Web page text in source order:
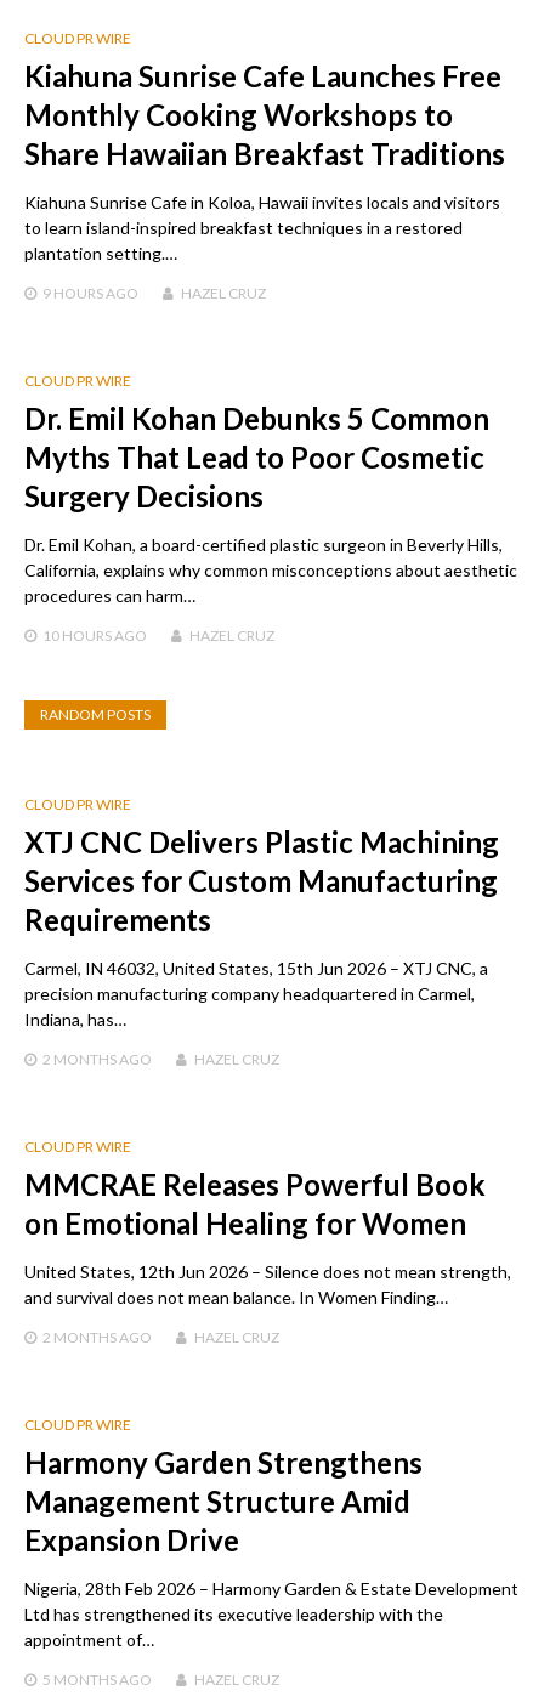
CLOUD PR WIRE
Kiahuna Sunrise Cafe Launches Free
Monthly Cooking Workshops to
Share Hawaiian Breakfast Traditions
Kiahuna Sunrise Cafe in Koloa, Hawaii invites locals and visitors
to learn island-inspired breakfast techniques in a restored
plantation setting.…
9 HOURS AGO HAZEL CRUZ
CLOUD PR WIRE
Dr. Emil Kohan Debunks 5 Common
Myths That Lead to Poor Cosmetic
Surgery Decisions
Dr. Emil Kohan, a board-certified plastic surgeon in Beverly Hills,
California, explains why common misconceptions about aesthetic
procedures can harm…
10 HOURS AGO HAZEL CRUZ
RANDOM POSTS
CLOUD PR WIRE
XTJ CNC Delivers Plastic Machining
Services for Custom Manufacturing
Requirements
Carmel, IN 46032, United States, 15th Jun 2026 – XTJ CNC, a
precision manufacturing company headquartered in Carmel,
Indiana, has…
2 MONTHS AGO HAZEL CRUZ
CLOUD PR WIRE
MMCRAE Releases Powerful Book
on Emotional Healing for Women
United States, 12th Jun 2026 – Silence does not mean strength,
and survival does not mean balance. In Women Finding…
2 MONTHS AGO HAZEL CRUZ
CLOUD PR WIRE
Harmony Garden Strengthens
Management Structure Amid
Expansion Drive
Nigeria, 28th Feb 2026 – Harmony Garden & Estate Development
Ltd has strengthened its executive leadership with the
appointment of…
5 MONTHS AGO HAZEL CRUZ